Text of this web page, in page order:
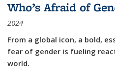
Who’s Afraid of
2024
From a global icon, a bold,
fear of gender is fueling
world.